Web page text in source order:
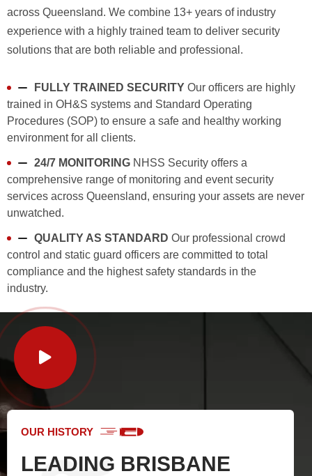
across Queensland. We combine 13+ years of industry
experience with a highly trained team to deliver security
solutions that are both reliable and professional.
FULLY TRAINED SECURITY Our officers are highly
trained in OH&S systems and Standard Operating
Procedures (SOP) to ensure a safe and healthy working
environment for all clients.
24/7 MONITORING NHSS Security offers a
comprehensive range of monitoring and event security
services across Queensland, ensuring your assets are never
unwatched.
QUALITY AS STANDARD Our professional crowd
control and static guard officers are committed to total
compliance and the highest safety standards in the
industry.
OUR HISTORY
LEADING BRISBANE